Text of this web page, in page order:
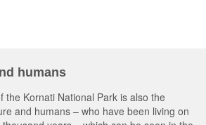
humans
the Kornati National Park is also the
and humans – who have been living on